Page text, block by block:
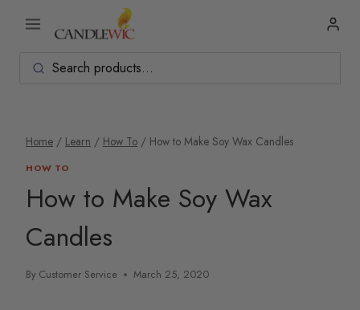
Home / Learn / How To / How to Make Soy Wax Candles
HOW TO
How to Make Soy Wax
Candles
By Customer Service March 25, 2020